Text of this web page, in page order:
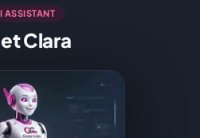
ASSISTANT
Clara